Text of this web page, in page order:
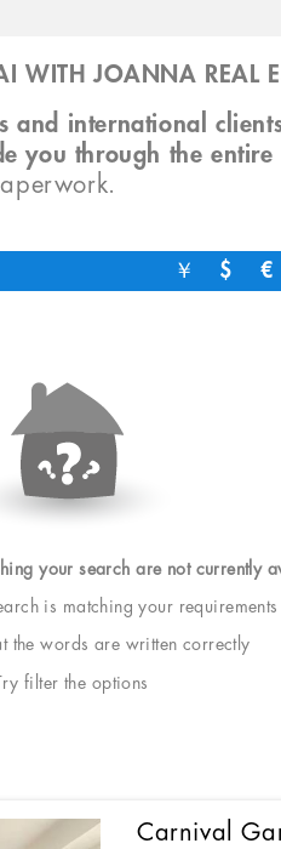
WITH JOANNA REAL
and international
you through the entire
￥ $ €
your search are not currently
is matching your requirements
the words are written correctly
filter the options
Carnival